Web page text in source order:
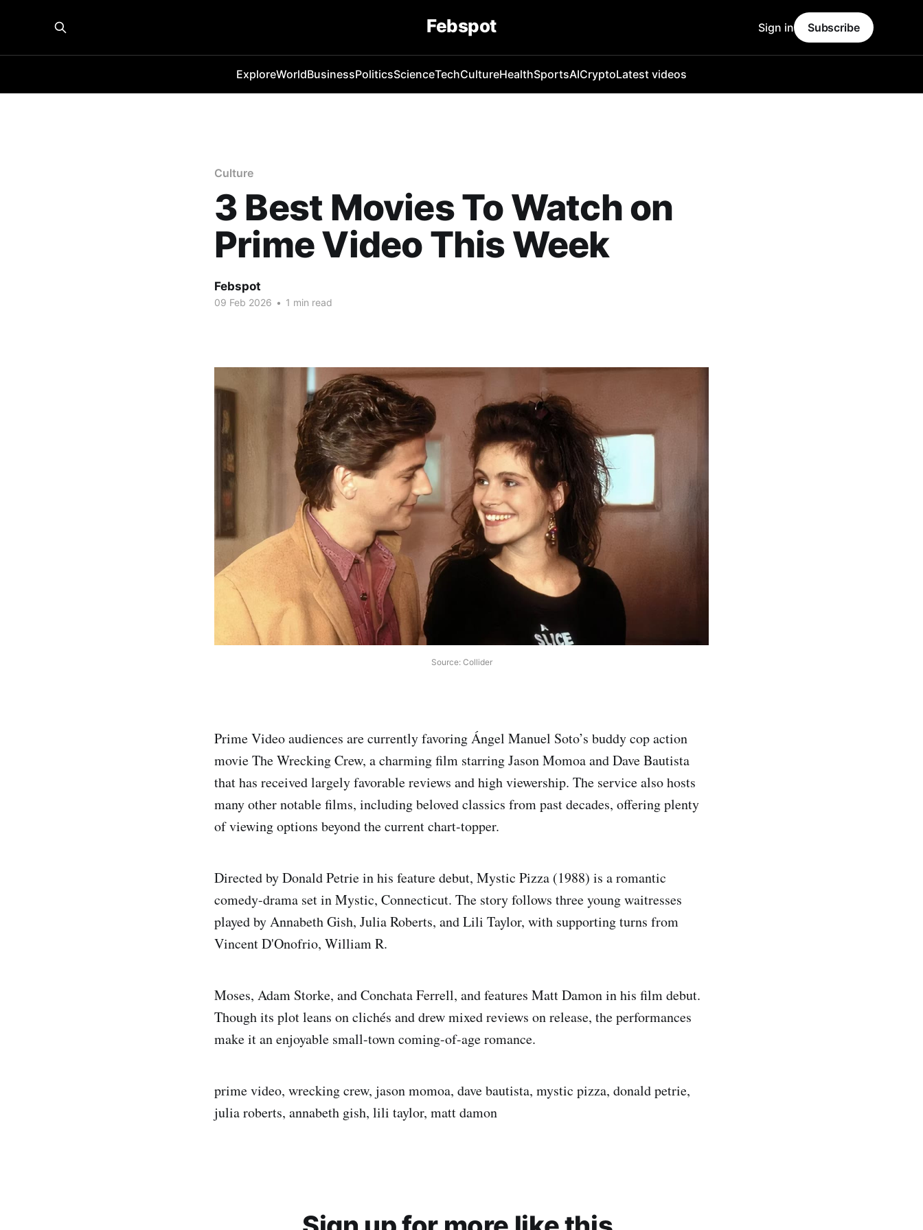
Febspot
ExploreWorldBusinessPoliticsScienceTechCultureHealthSportsAICryptoLatest videos
Sign in Subscribe
Culture
3 Best Movies To Watch on
Prime Video This Week
Febspot
09 Feb 2026 • 1 min read
Source: Collider
Prime Video audiences are currently favoring Ángel Manuel Soto’s buddy cop action
movie The Wrecking Crew, a charming film starring Jason Momoa and Dave Bautista
that has received largely favorable reviews and high viewership. The service also hosts
many other notable films, including beloved classics from past decades, offering plenty
of viewing options beyond the current chart-topper.
Directed by Donald Petrie in his feature debut, Mystic Pizza (1988) is a romantic
comedy-drama set in Mystic, Connecticut. The story follows three young waitresses
played by Annabeth Gish, Julia Roberts, and Lili Taylor, with supporting turns from
Vincent D'Onofrio, William R.
Moses, Adam Storke, and Conchata Ferrell, and features Matt Damon in his film debut.
Though its plot leans on clichés and drew mixed reviews on release, the performances
make it an enjoyable small-town coming-of-age romance.
prime video, wrecking crew, jason momoa, dave bautista, mystic pizza, donald petrie,
julia roberts, annabeth gish, lili taylor, matt damon